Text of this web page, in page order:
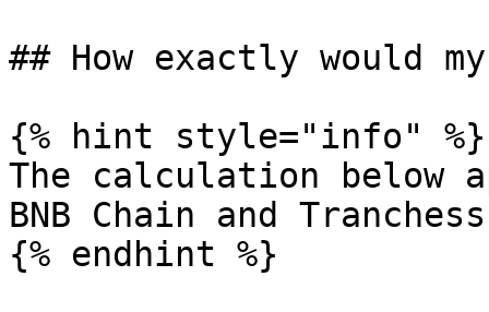
## How exactly would
{% hint style="info" %}
The calculation below
BNB Chain and
{% endhint %}